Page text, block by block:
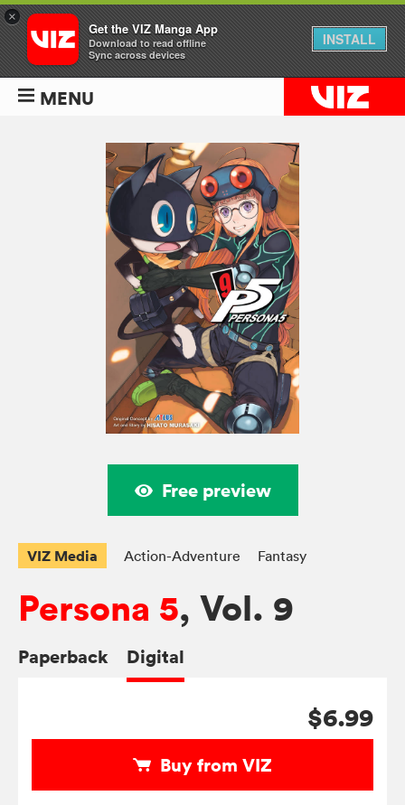
MENU
Free preview
VIZ Media Action-Adventure Fantasy
Persona 5, Vol. 9
Paperback Digital
$6.99
Buy from VIZ
×
Get the VIZ Manga App
Download to read offline
Sync across devices
INSTALL